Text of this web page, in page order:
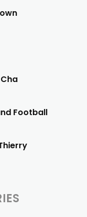
Football